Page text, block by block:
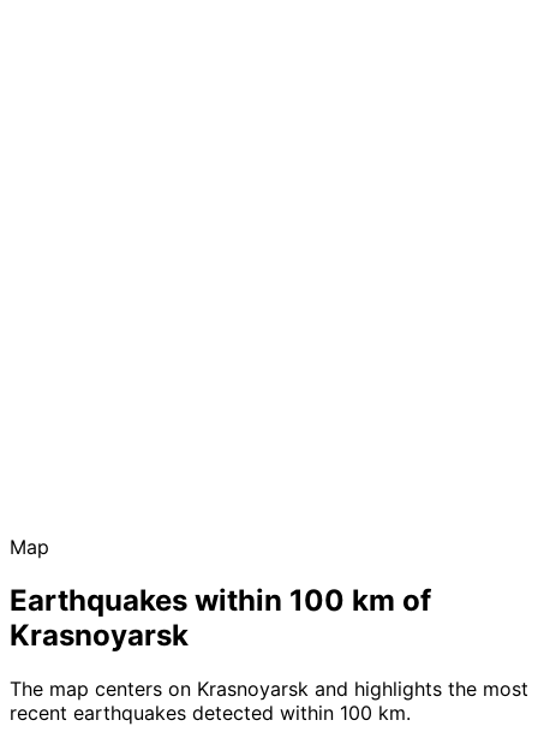
Map
Earthquakes within 100 km of
Krasnoyarsk
The map centers on Krasnoyarsk and highlights the most
recent earthquakes detected within 100 km.